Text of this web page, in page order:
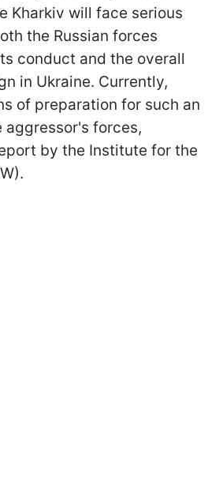
Kharkiv will face serious
the Russian forces
conduct and the overall
in Ukraine. Currently,
of preparation for such an
aggressor's forces,
by the Institute for the